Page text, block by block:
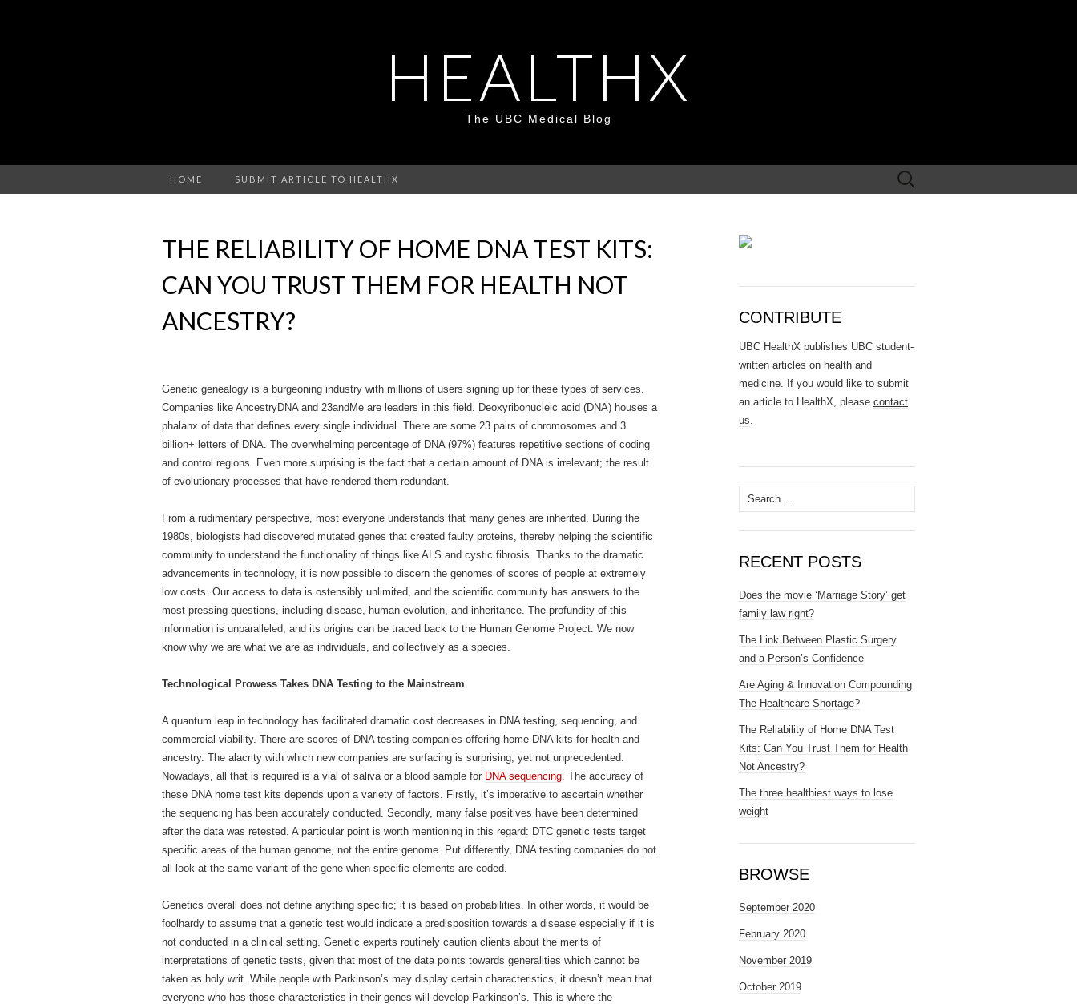
HEALTHX
The UBC Medical Blog
HOME SUBMIT ARTICLE TO HEALTHX
Search
for:
THE RELIABILITY OF HOME DNA TEST KITS:
CAN YOU TRUST THEM FOR HEALTH NOT
ANCESTRY?
Genetic genealogy is a burgeoning industry with millions of users signing up for these types of services.
Companies like AncestryDNA and 23andMe are leaders in this field. Deoxyribonucleic acid (DNA) houses a
phalanx of data that defines every single individual. There are some 23 pairs of chromosomes and 3
billion+ letters of DNA. The overwhelming percentage of DNA (97%) features repetitive sections of coding
and control regions. Even more surprising is the fact that a certain amount of DNA is irrelevant; the result
of evolutionary processes that have rendered them redundant.
From a rudimentary perspective, most everyone understands that many genes are inherited. During the
1980s, biologists had discovered mutated genes that created faulty proteins, thereby helping the scientific
community to understand the functionality of things like ALS and cystic fibrosis. Thanks to the dramatic
advancements in technology, it is now possible to discern the genomes of scores of people at extremely
low costs. Our access to data is ostensibly unlimited, and the scientific community has answers to the
most pressing questions, including disease, human evolution, and inheritance. The profundity of this
information is unparalleled, and its origins can be traced back to the Human Genome Project. We now
know why we are what we are as individuals, and collectively as a species.
Technological Prowess Takes DNA Testing to the Mainstream
A quantum leap in technology has facilitated dramatic cost decreases in DNA testing, sequencing, and
commercial viability. There are scores of DNA testing companies offering home DNA kits for health and
ancestry. The alacrity with which new companies are surfacing is surprising, yet not unprecedented.
Nowadays, all that is required is a vial of saliva or a blood sample for DNA sequencing. The accuracy of
these DNA home test kits depends upon a variety of factors. Firstly, it’s imperative to ascertain whether
the sequencing has been accurately conducted. Secondly, many false positives have been determined
after the data was retested. A particular point is worth mentioning in this regard: DTC genetic tests target
specific areas of the human genome, not the entire genome. Put differently, DNA testing companies do not
all look at the same variant of the gene when specific elements are coded.
Genetics overall does not define anything specific; it is based on probabilities. In other words, it would be
foolhardy to assume that a genetic test would indicate a predisposition towards a disease especially if it is
not conducted in a clinical setting. Genetic experts routinely caution clients about the merits of
interpretations of genetic tests, given that most of the data points towards generalities which cannot be
taken as holy writ. While people with Parkinson’s may display certain characteristics, it doesn’t mean that
everyone who has those characteristics in their genes will develop Parkinson’s. This is where the
CONTRIBUTE
UBC HealthX publishes UBC student-
written articles on health and
medicine. If you would like to submit
an article to HealthX, please contact
us.
Search
for:
RECENT POSTS
Does the movie ‘Marriage Story’ get
family law right?
The Link Between Plastic Surgery
and a Person’s Confidence
Are Aging & Innovation Compounding
The Healthcare Shortage?
The Reliability of Home DNA Test
Kits: Can You Trust Them for Health
Not Ancestry?
The three healthiest ways to lose
weight
BROWSE
September 2020
February 2020
November 2019
October 2019